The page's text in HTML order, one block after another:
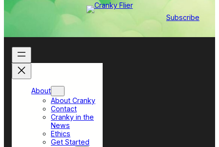
Subscribe
About
About Cranky
Contact
Cranky in the
News
Ethics
Get Started